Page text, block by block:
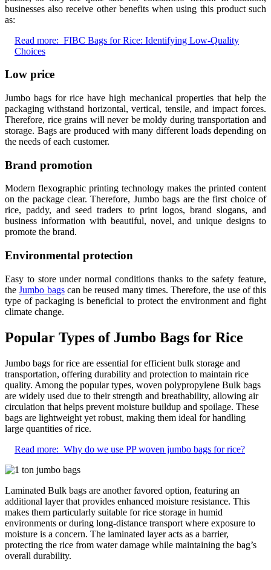
businesses also receive other benefits when using this product such
as:
Read more: FIBC Bags for Rice: Identifying Low-Quality
Choices
Low price
Jumbo bags for rice have high mechanical properties that help the
packaging withstand horizontal, vertical, tensile, and impact forces.
Therefore, rice grains will never be moldy during transportation and
storage. Bags are produced with many different loads depending on
the needs of each customer.
Brand promotion
Modern flexographic printing technology makes the printed content
on the package clear. Therefore, Jumbo bags are the first choice of
rice, paddy, and seed traders to print logos, brand slogans, and
business information with beautiful, novel, and unique designs to
promote the brand.
Environmental protection
Easy to store under normal conditions thanks to the safety feature,
theJumbo bagscan be reused many times. Therefore, the use of this
type of packaging is beneficial to protect the environment and fight
climate change.
Popular Types of Jumbo Bags for Rice
Jumbo bags for rice are essential for efficient bulk storage and
transportation, offering durability and protection to maintain rice
quality. Among the popular types, woven polypropylene Bulk bags
are widely used due to their strength and breathability, allowing air
circulation that helps prevent moisture buildup and spoilage. These
bags are lightweight yet robust, making them ideal for handling
large quantities of rice.
Read more: Why do we use PP woven jumbo bags for rice?
Laminated Bulk bags are another favored option, featuring an
additional layer that provides enhanced moisture resistance. This
makes them particularly suitable for rice storage in humid
environments or during long-distance transport where exposure to
moisture is a concern. The laminated layer acts as a barrier,
protecting the rice from water damage while maintaining the bag’s
overall durability.